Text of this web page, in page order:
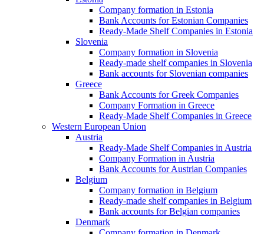
Company formation in Estonia
Bank Accounts for Estonian Companies
Ready-Made Shelf Companies in Estonia
Slovenia
Company formation in Slovenia
Ready-made shelf companies in Slovenia
Bank accounts for Slovenian companies
Greece
Bank Accounts for Greek Companies
Company Formation in Greece
Ready-Made Shelf Companies in Greece
Western European Union
Austria
Ready-Made Shelf Companies in Austria
Company Formation in Austria
Bank Accounts for Austrian Companies
Belgium
Company formation in Belgium
Ready-made shelf companies in Belgium
Bank accounts for Belgian companies
Denmark